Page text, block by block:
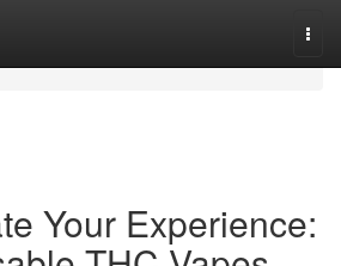
Your Experience: